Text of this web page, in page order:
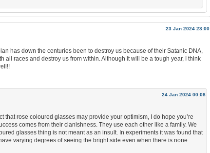
23 Jan 2024 23:00
has down the centuries been to destroy us because of their Satanic DNA,
all races and destroy us from within. Although it will be a tough year, I think
24 Jan 2024 00:08
that rose coloured glasses may provide your optimism, I do hope you’re
comes from their clanishness. They use each other like a family. We
glasses thing is not meant as an insult. In experiments it was found that
varying degrees of seeing the bright side even when there is none.